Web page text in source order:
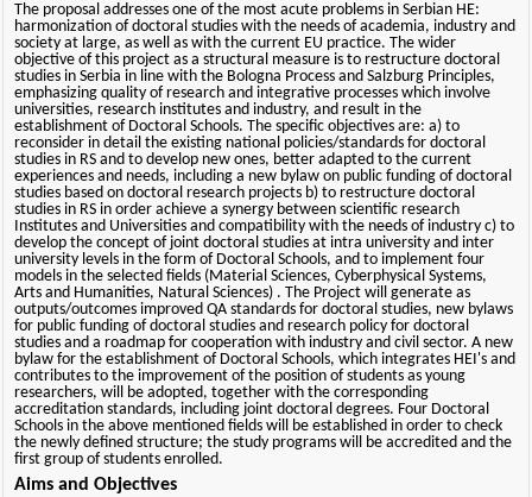
The proposal addresses one of the most acute problems in Serbian HE:
harmonization of doctoral studies with the needs of academia, industry and
society at large, as well as with the current EU practice. The wider
objective of this project as a structural measure is to restructure doctoral
studies in Serbia in line with the Bologna Process and Salzburg Principles,
emphasizing quality of research and integrative processes which involve
universities, research institutes and industry, and result in the
establishment of Doctoral Schools. The specific objectives are: a) to
reconsider in detail the existing national policies/standards for doctoral
studies in RS and to develop new ones, better adapted to the current
experiences and needs, including a new bylaw on public funding of doctoral
studies based on doctoral research projects b) to restructure doctoral
studies in RS in order achieve a synergy between scientific research
Institutes and Universities and compatibility with the needs of industry c) to
develop the concept of joint doctoral studies at intra university and inter
university levels in the form of Doctoral Schools, and to implement four
models in the selected fields (Material Sciences, Cyberphysical Systems,
Arts and Humanities, Natural Sciences) . The Project will generate as
outputs/outcomes improved QA standards for doctoral studies, new bylaws
for public funding of doctoral studies and research policy for doctoral
studies and a roadmap for cooperation with industry and civil sector. A new
bylaw for the establishment of Doctoral Schools, which integrates HEI's and
contributes to the improvement of the position of students as young
researchers, will be adopted, together with the corresponding
accreditation standards, including joint doctoral degrees. Four Doctoral
Schools in the above mentioned fields will be established in order to check
the newly defined structure; the study programs will be accredited and the
first group of students enrolled.
Aims and Objectives